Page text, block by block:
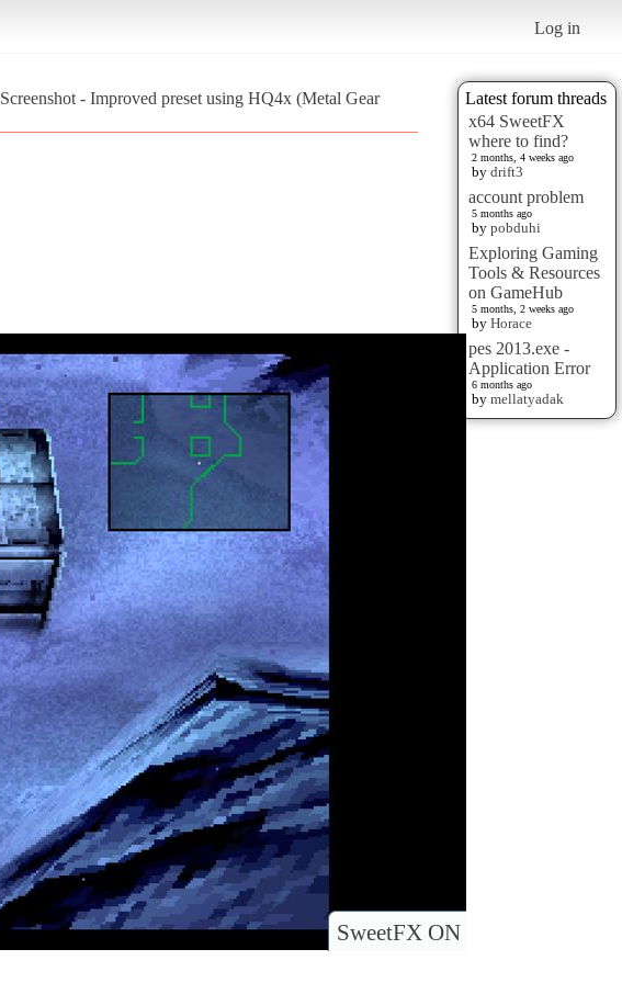
Log in
Latest forum threads
x64 SweetFX
where to find?
2 months, 4 weeks ago
by drift3
account problem
5 months ago
by pobduhi
Exploring Gaming
Tools & Resources
on GameHub
5 months, 2 weeks ago
by Horace
pes 2013.exe -
Application Error
6 months ago
by mellatyadak
Screenshot - Improved preset using HQ4x (Metal Gear
SweetFX ON